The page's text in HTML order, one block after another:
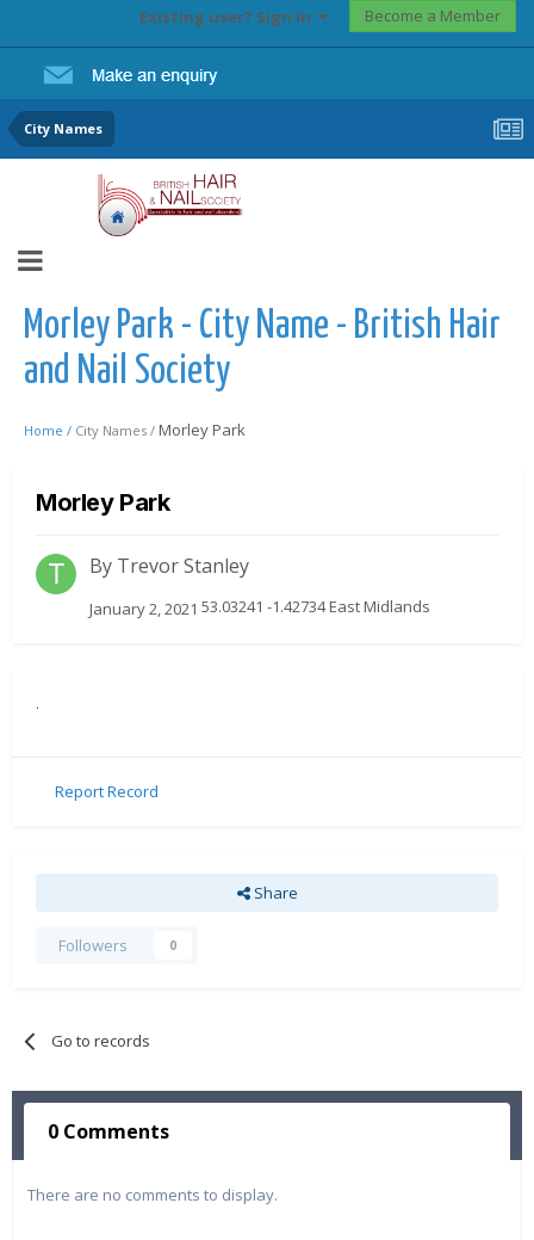
Existing user? Sign In Become a Member
City Names
Morley Park - City Name - British Hair
and Nail Society
Home / City Names / Morley Park
Morley Park
By Trevor Stanley
January 2, 2021 53.03241 -1.42734 East Midlands
.
Report Record
Share
Followers 0
Go to records
0 Comments
There are no comments to display.